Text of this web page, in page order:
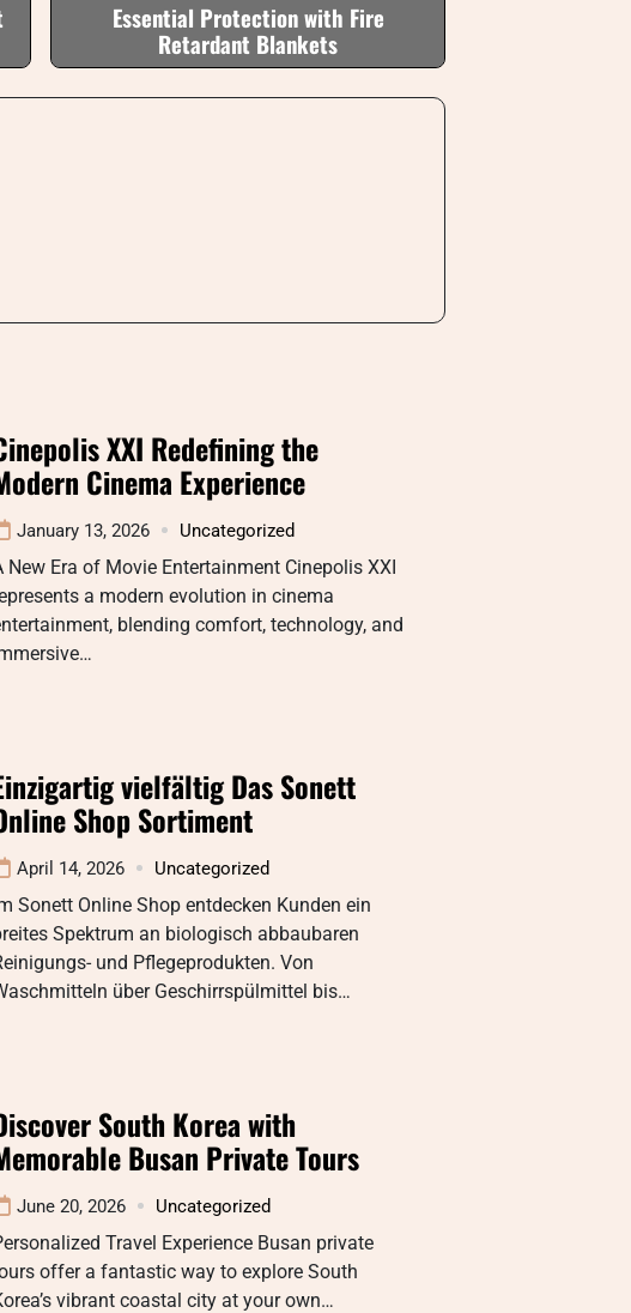
Essential Protection with Fire
Retardant Blankets
XXI Redefining the
Cinema Experience
January 13, 2026 Uncategorized
New Era of Movie Entertainment Cinepolis XXI
a modern evolution in cinema
blending comfort, technology, and
vielfältig Das Sonett
Shop Sortiment
April 14, 2026 Uncategorized
Sonett Online Shop entdecken Kunden ein
Spektrum an biologisch abbaubaren
und Pflegeprodukten. Von
über Geschirrspülmittel bis…
South Korea with
Busan Private Tours
June 20, 2026 Uncategorized
Travel Experience Busan private
offer a fantastic way to explore South
vibrant coastal city at your own…